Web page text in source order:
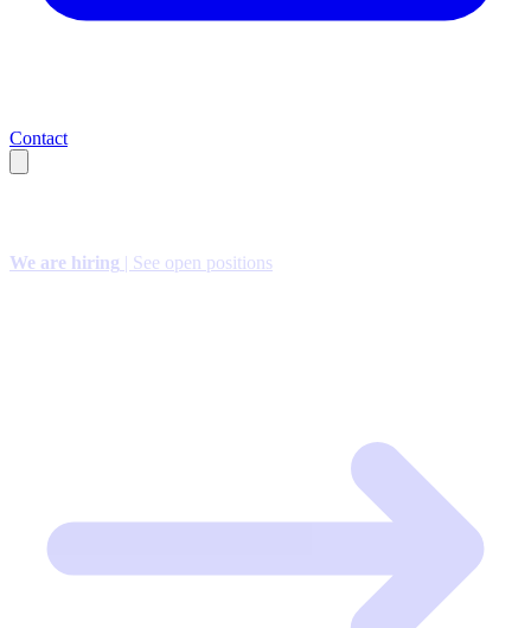
Contact
We are hiring | See open positions